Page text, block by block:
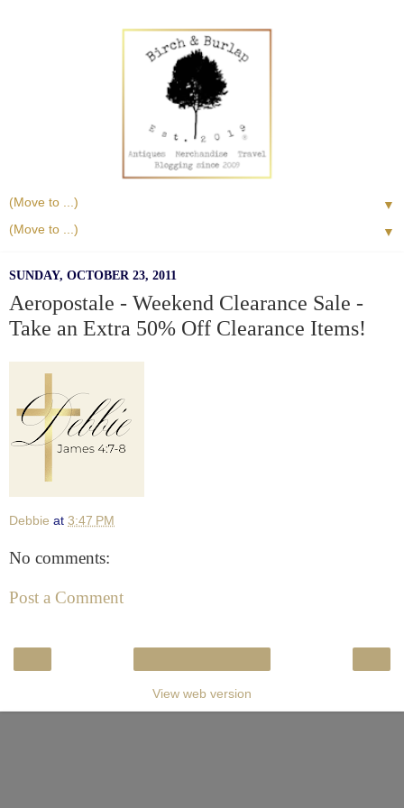
▼
▼
SUNDAY, OCTOBER 23, 2011
Aeropostale - Weekend Clearance Sale -
Take an Extra 50% Off Clearance Items!
Debbie at 3:47 PM
No comments:
Post a Comment
View web version